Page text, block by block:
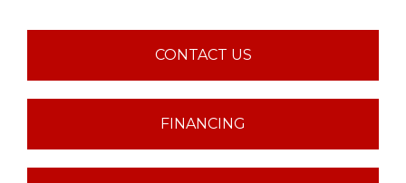
CONTACT US
FINANCING